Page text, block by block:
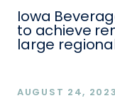
Iowa
to achieve
large
AUGUST 24, 2023